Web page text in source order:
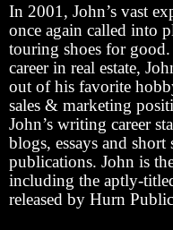
In 2001, John’s vast
once again called into
touring shoes for
career in real estate,
out of his favorite
sales & marketing
John’s writing career
blogs, essays and
publications. John is
including the aptly-
released by Hurn